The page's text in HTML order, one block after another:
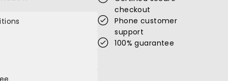
checkout
Phone customer
support
100% guarantee